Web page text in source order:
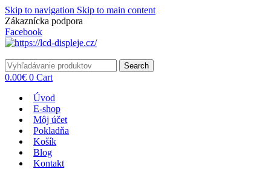
Skip to navigation Skip to main content
Zákaznícka podpora
Facebook
Search
0.00€ 0 Cart
Úvod
E-shop
Môj účet
Pokladňa
Košík
Blog
Kontakt